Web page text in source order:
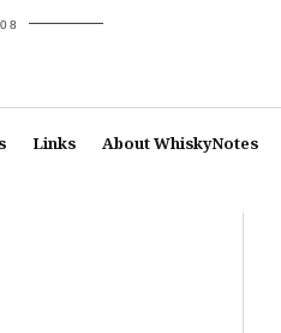
Links About WhiskyNotes